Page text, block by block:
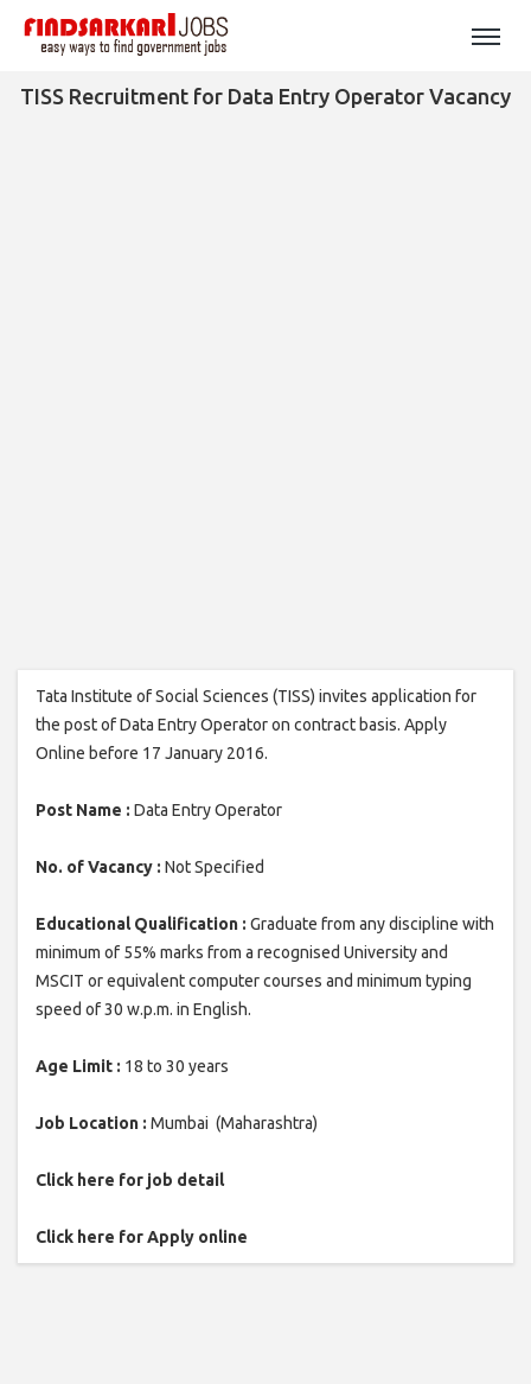
TISS Recruitment for Data Entry Operator Vacancy
Tata Institute of Social Sciences (TISS) invites application for
the post of Data Entry Operator on contract basis. Apply
Online before 17 January 2016.
Post Name : Data Entry Operator
No. of Vacancy : Not Specified
Educational Qualification : Graduate from any discipline with
minimum of 55% marks from a recognised University and
MSCIT or equivalent computer courses and minimum typing
speed of 30 w.p.m. in English.
Age Limit : 18 to 30 years
Job Location : Mumbai (Maharashtra)
Click here for job detail
Click here for Apply online